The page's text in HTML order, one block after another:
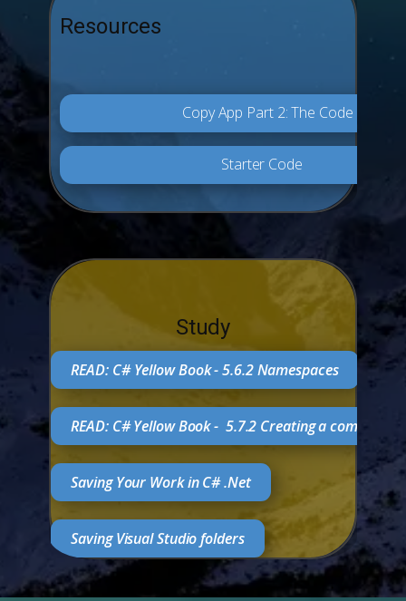
Resources
Copy App Part 2: The Code
Starter Code
Study
READ: C# Yellow Book - 5.6.2 Namespaces
READ: C# Yellow Book - ​5.7.2 Creating a complete
Saving Your Work in C# .Net
Saving Visual Studio folders